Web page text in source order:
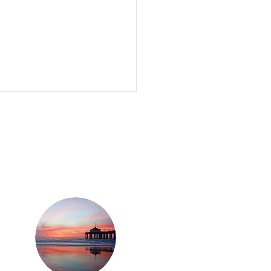
Paltrow, Rebel
Darren Criss and
Davis are backing -
weed soda